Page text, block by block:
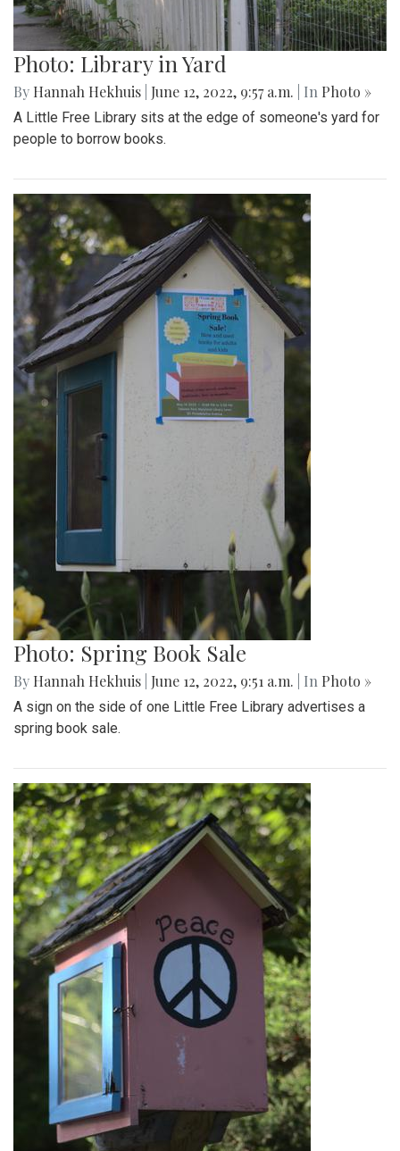
Photo: Library in Yard
By Hannah Hekhuis June 12, 2022, 9:57 a.m. | In Photo »
A Little Free Library sits at the edge of someone's yard for
people to borrow books.
Photo: Spring Book Sale
By Hannah Hekhuis June 12, 2022, 9:51 a.m. | In Photo »
A sign on the side of one Little Free Library advertises a
spring book sale.